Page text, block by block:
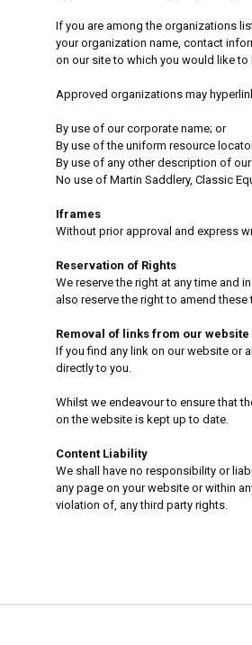
If you are among the organizations
your organization name, contact
on our site to which you would like
Approved organizations may
By use of our corporate name; or
By use of the uniform resource
By use of any other description of
No use of Martin Saddlery, Classic
Iframes
Without prior approval and express
Reservation of Rights
We reserve the right at any time and
also reserve the right to amend
Removal of links from our website
If you find any link on our website or
directly to you.
Whilst we endeavour to ensure that
on the website is kept up to date.
Content Liability
We shall have no responsibility or
any page on your website or within
violation of, any third party rights.